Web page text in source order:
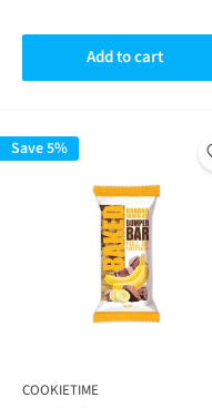
of
Add to cart
Save 5%
COOKIETIME